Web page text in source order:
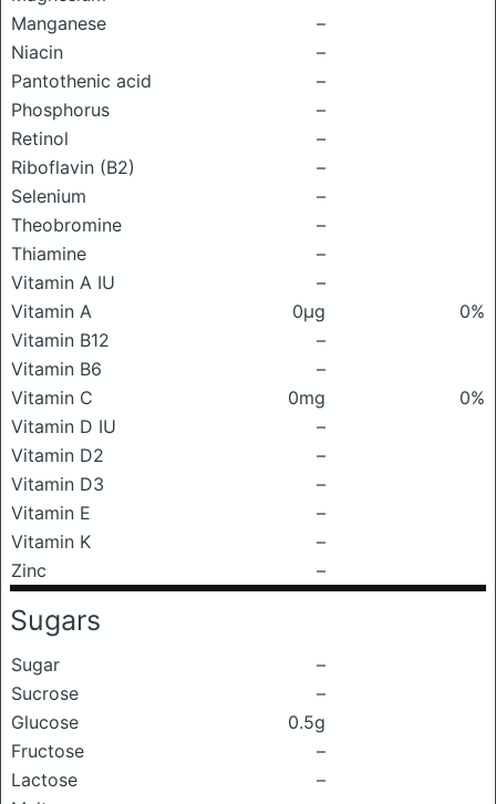
Manganese
–
Niacin
–
Pantothenic acid
–
Phosphorus
–
Retinol
–
Riboflavin (B2)
–
Selenium
–
Theobromine
–
Thiamine
–
Vitamin A IU
–
Vitamin A
0μg
0%
Vitamin B12
–
Vitamin B6
–
Vitamin C
0mg
0%
Vitamin D IU
–
Vitamin D2
–
Vitamin D3
–
Vitamin E
–
Vitamin K
–
Zinc
–
Sugars
Sugar
–
Sucrose
–
Glucose
0.5g
Fructose
–
Lactose
–